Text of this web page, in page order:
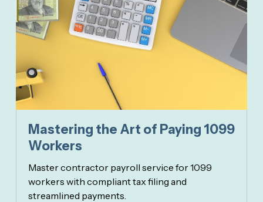
Mastering the Art of Paying 1099
Workers
Master contractor payroll service for 1099
workers with compliant tax filing and
streamlined payments.